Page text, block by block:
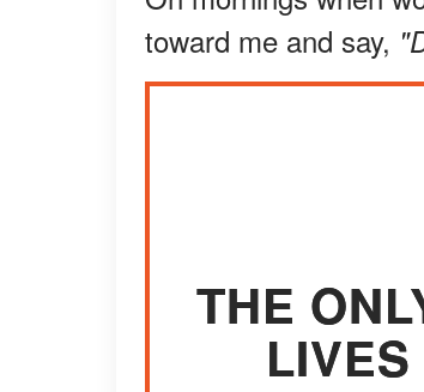
toward me and say,
THE